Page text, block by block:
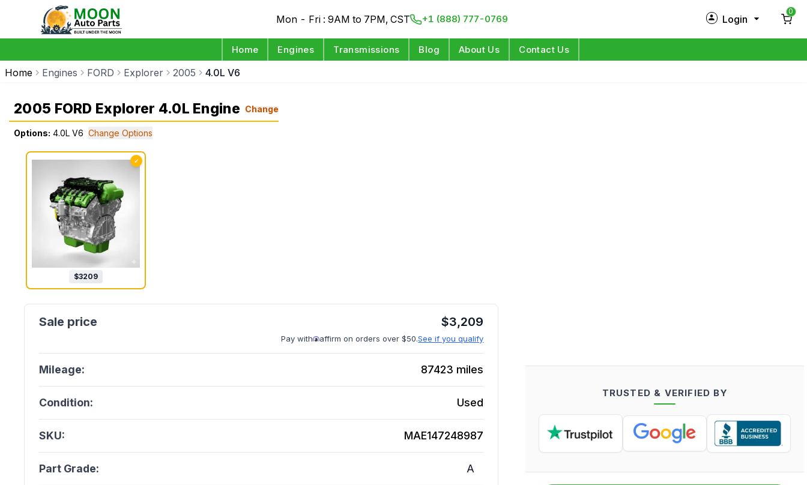
Mon - Fri : 9AM to 7PM, CST +1 (888) 777-0769 Login
0
Home Engines Transmissions Blog About Us Contact Us
Home Engines FORD Explorer 2005 4.0L V6
2005 FORD Explorer 4.0L Engine Change
Options: 4.0L V6 Change Options
✓
$3209
$3,209
Pay with affirm on orders over $50.See if you qualify
Mileage: 87423 miles
Condition: Used
SKU: MAE147248987
Part Grade: A
TRUSTED & VERIFIED BY